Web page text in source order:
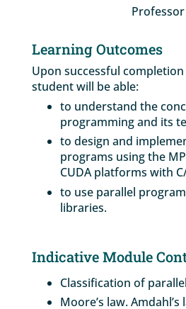
Professor
Learning Outcomes
Upon successful
student will be able:
to understand the
programming and its
to design and
programs using the
CUDA platforms with
to use parallel
libraries.
Indicative Module
Classification of
Moore’s law.